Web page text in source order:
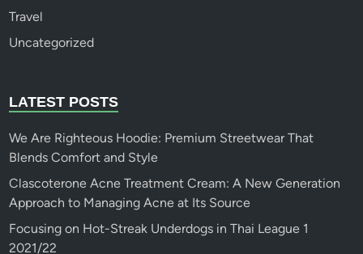
Travel
Uncategorized
LATEST POSTS
We Are Righteous Hoodie: Premium Streetwear That
Blends Comfort and Style
Clascoterone Acne Treatment Cream: A New Generation
Approach to Managing Acne at Its Source
Focusing on Hot-Streak Underdogs in Thai League 1
2021/22